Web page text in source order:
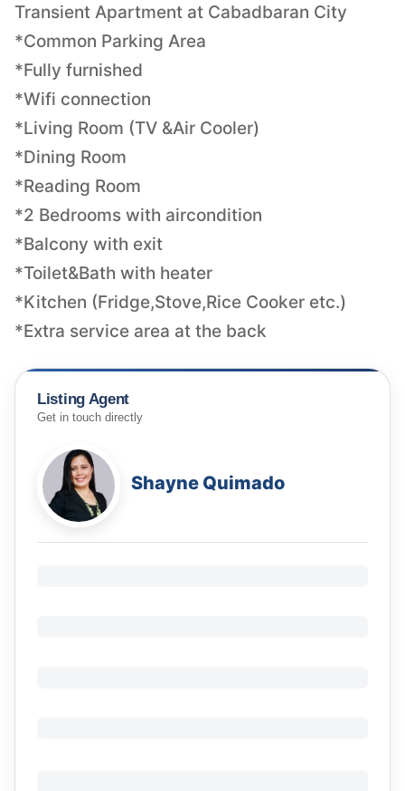
Transient Apartment at Cabadbaran City
*Common Parking Area
*Fully furnished
*Wifi connection
*Living Room (TV &Air Cooler)
*Dining Room
*Reading Room
*2 Bedrooms with aircondition
*Balcony with exit
*Toilet&Bath with heater
*Kitchen (Fridge,Stove,Rice Cooker etc.)
*Extra service area at the back
Listing Agent
Get in touch directly
Shayne Quimado